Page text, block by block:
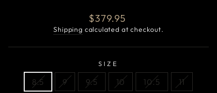
Regular
price
$379.95
Shipping calculated at checkout.
SIZE
8.5 9 9.5 10 10.5 11